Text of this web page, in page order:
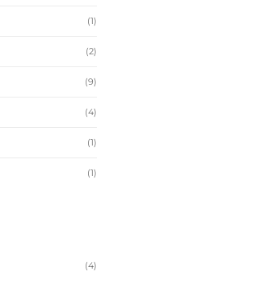
(1)
(2)
(9)
(4)
(1)
(1)
(4)